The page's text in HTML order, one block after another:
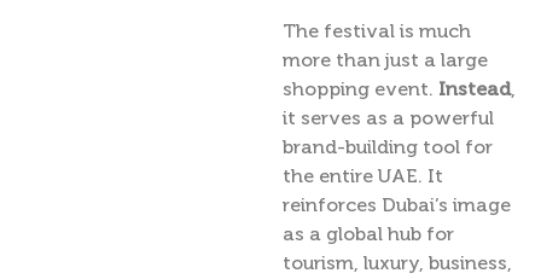
The festival is much
more than just a large
shopping event. Instead,
it serves as a powerful
brand-building tool for
the entire UAE. It
reinforces Dubai’s image
as a global hub for
tourism, luxury, business,